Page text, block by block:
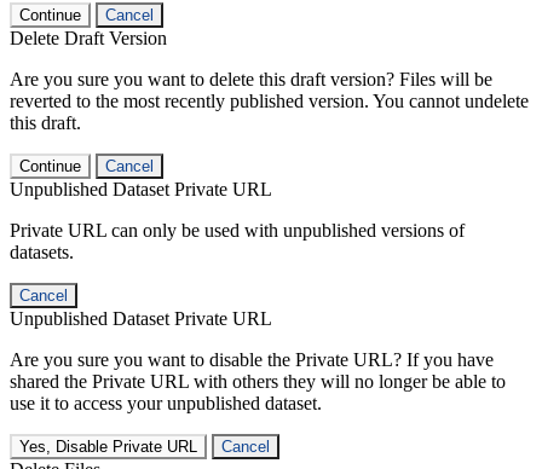
Continue Cancel
Delete Draft Version
Are you sure you want to delete this draft version? Files will be
reverted to the most recently published version. You cannot undelete
this draft.
Continue Cancel
Unpublished Dataset Private URL
Private URL can only be used with unpublished versions of
datasets.
Cancel
Unpublished Dataset Private URL
Are you sure you want to disable the Private URL? If you have
shared the Private URL with others they will no longer be able to
use it to access your unpublished dataset.
Yes, Disable Private URL Cancel